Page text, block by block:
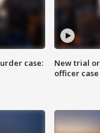
case:
New trial
officer case